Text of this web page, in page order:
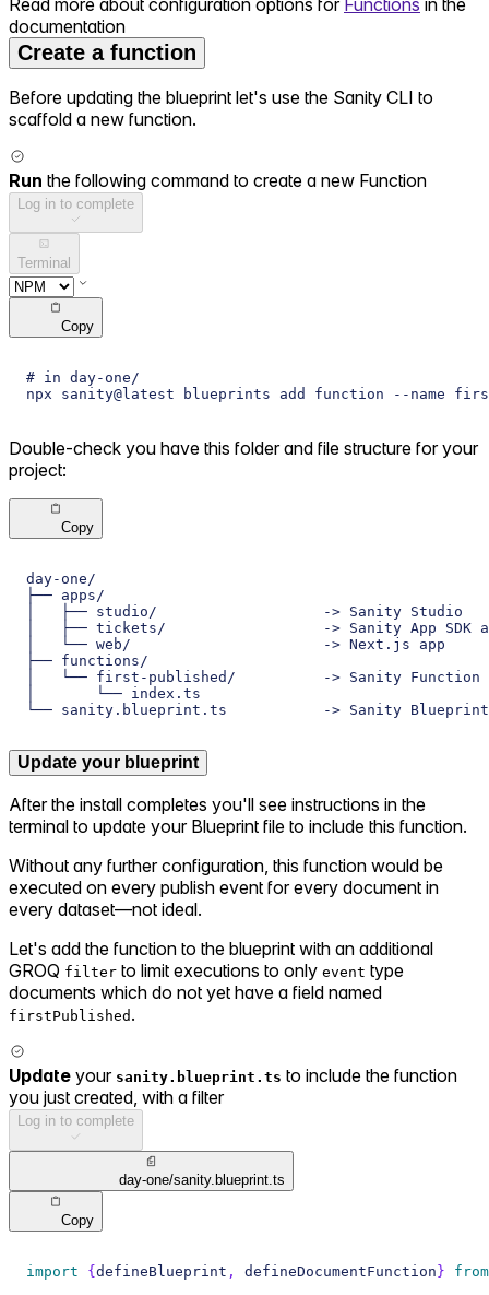
Read more about configuration options for Functions in the
documentation
Create a function
Before updating the blueprint let's use the Sanity CLI to
scaffold a new function.
Run the following command to create a new Function
Log in to complete
Terminal
Copy
# in day-one/
npx sanity@latest blueprints add function --name
Double-check you have this folder and file structure for your
project:
Copy
day-one/
├── apps/
│   ├── studio/                   -> Sanity Studio
│   ├── tickets/                  -> Sanity App SDK
│   └── web/                      -> Next.js app
├── functions/
│   └── first-published/          -> Sanity Function
│       └── index.ts
└── sanity.blueprint.ts           -> Sanity Blueprint
Update your blueprint
After the install completes you'll see instructions in the
terminal to update your Blueprint file to include this function.
Without any further configuration, this function would be
executed on every publish event for every document in
every dataset—not ideal.
Let's add the function to the blueprint with an additional
GROQ filter to limit executions to only event type
documents which do not yet have a field named
firstPublished .
Update your sanity.blueprint.ts to include the function
you just created, with a filter
Log in to complete
day-one/sanity.blueprint.ts
Copy
import { defineBlueprint , defineDocumentFunction }
from